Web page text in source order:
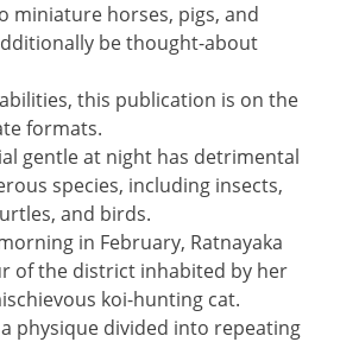
miniature horses, pigs, and
be thought-about
this publication is on the
formats.
gentle at night has detrimental
species, including insects,
and birds.
in February, Ratnayaka
of the district inhabited by her
koi-hunting cat.
physique divided into repeating